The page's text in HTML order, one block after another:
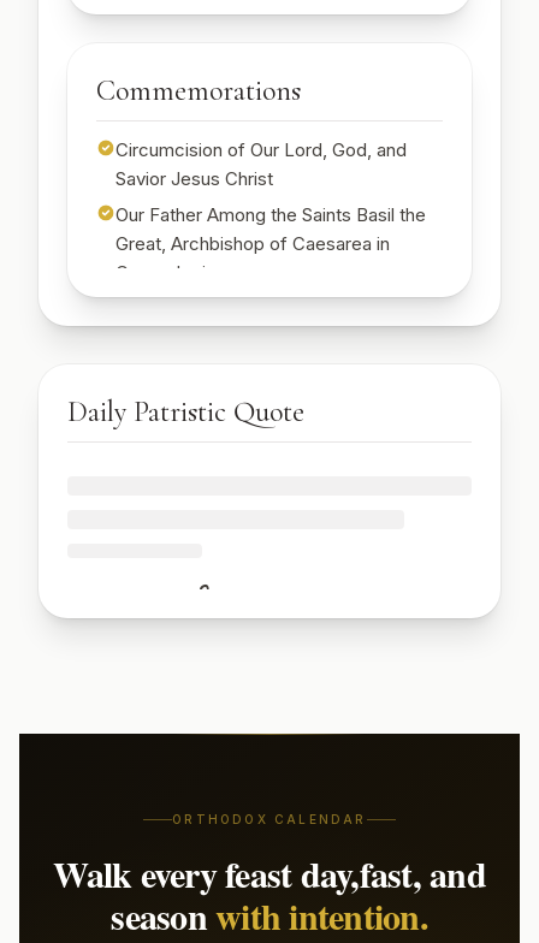
🔒
Start Free Week →
🔒
Commemorations
Circumcision of Our Lord, God, and
Savior Jesus Christ
Our Father Among the Saints Basil the
Great, Archbishop of Caesarea in
Cappadocia
Start Free Week →
Daily Patristic Quote
🔒
Sign up to read today's patristic quote
ORTHODOX CALENDAR
Walk every feast day,fast, and
seasonwith intention.